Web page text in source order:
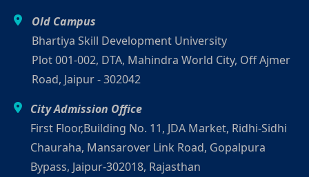
Old Campus
Bhartiya Skill Development University
Plot 001-002, DTA, Mahindra World City, Off Ajmer
Road, Jaipur - 302042
City Admission Office
First Floor,Building No. 11, JDA Market, Ridhi-Sidhi
Chauraha, Mansarover Link Road, Gopalpura
Bypass, Jaipur-302018, Rajasthan